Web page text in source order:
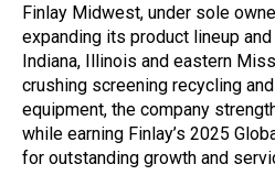
Finlay Midwest, under sole
expanding its product lineup
Indiana, Illinois and eastern
crushing screening recycling
equipment, the company
while earning Finlay’s 2025
for outstanding growth and